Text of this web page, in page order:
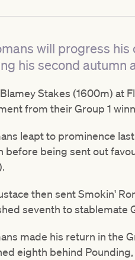
will progress
his second autumn
Stakes (1600m) at
from their Group 1
leapt to prominence
before being sent out
then sent Smokin'
seventh to stablemate
made his return in the
eighth behind